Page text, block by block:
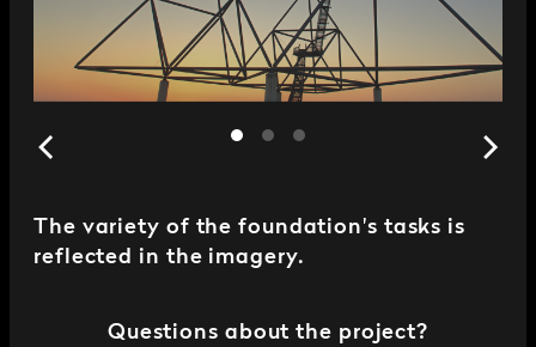
The variety of the foundation's tasks is
reflected in the imagery.
Questions about the project?